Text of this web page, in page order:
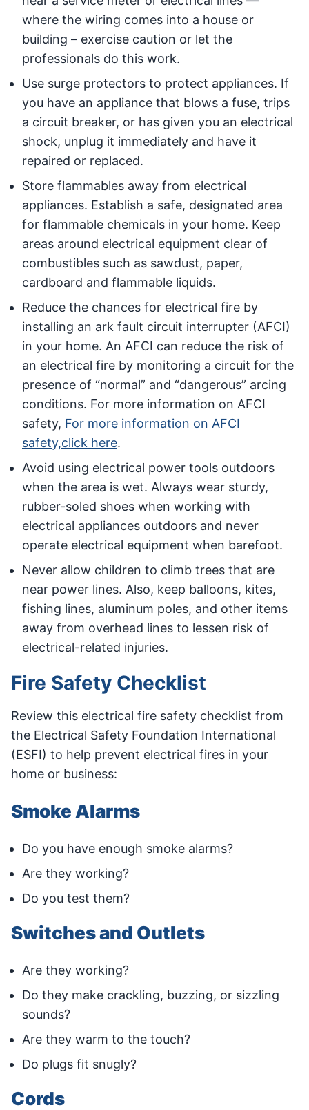
where the wiring comes into a house or
building – exercise caution or let the
professionals do this work.
Use surge protectors to protect appliances. If
you have an appliance that blows a fuse, trips
a circuit breaker, or has given you an electrical
shock, unplug it immediately and have it
repaired or replaced.
Store flammables away from electrical
appliances. Establish a safe, designated area
for flammable chemicals in your home. Keep
areas around electrical equipment clear of
combustibles such as sawdust, paper,
cardboard and flammable liquids.
Reduce the chances for electrical fire by
installing an ark fault circuit interrupter (AFCI)
in your home. An AFCI can reduce the risk of
an electrical fire by monitoring a circuit for the
presence of “normal” and “dangerous” arcing
conditions. For more information on AFCI
safety, For more information on AFCI
safety,click here.
Avoid using electrical power tools outdoors
when the area is wet. Always wear sturdy,
rubber-soled shoes when working with
electrical appliances outdoors and never
operate electrical equipment when barefoot.
Never allow children to climb trees that are
near power lines. Also, keep balloons, kites,
fishing lines, aluminum poles, and other items
away from overhead lines to lessen risk of
electrical-related injuries.
Fire Safety Checklist
Review this electrical fire safety checklist from
the Electrical Safety Foundation International
(ESFI) to help prevent electrical fires in your
home or business:
Smoke Alarms
Do you have enough smoke alarms?
Are they working?
Do you test them?
Switches and Outlets
Are they working?
Do they make crackling, buzzing, or sizzling
sounds?
Are they warm to the touch?
Do plugs fit snugly?
Cords